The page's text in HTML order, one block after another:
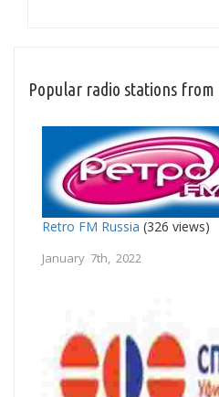
Popular radio stations from
Retro FM Russia (326 views)
January 7th, 2022